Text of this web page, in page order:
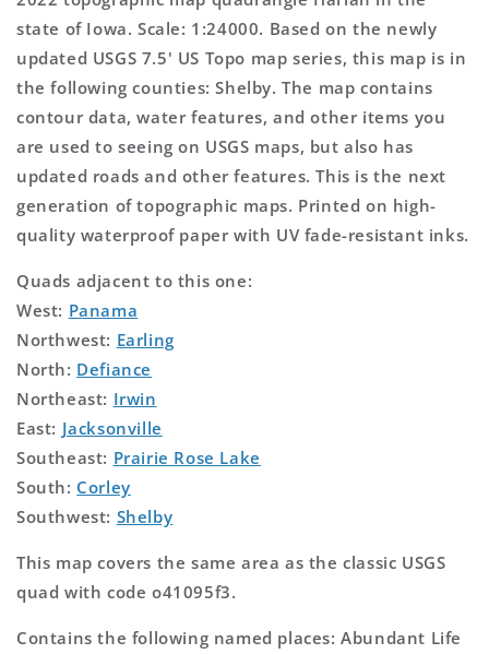
state of Iowa. Scale: 1:24000. Based on the newly
updated USGS 7.5' US Topo map series, this map is in
the following counties: Shelby. The map contains
contour data, water features, and other items you
are used to seeing on USGS maps, but also has
updated roads and other features. This is the next
generation of topographic maps. Printed on high-
quality waterproof paper with UV fade-resistant inks.
Quads adjacent to this one:
West: Panama
Northwest: Earling
North: Defiance
Northeast: Irwin
East: Jacksonville
Southeast: Prairie Rose Lake
South: Corley
Southwest: Shelby
This map covers the same area as the classic USGS
quad with code o41095f3.
Contains the following named places: Abundant Life